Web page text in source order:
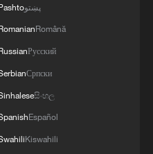
and
and supply chains
China to
through
balanced
economic and
پښتو
Română
Русский
Српски
සිංහල
Español
Kiswahili